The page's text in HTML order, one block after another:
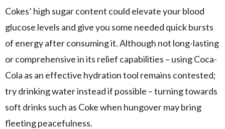
Cokes’ high sugar content could elevate your blood
glucose levels and give you some needed quick bursts
of energy after consuming it. Although not long-lasting
or comprehensive in its relief capabilities – using Coca-
Cola as an effective hydration tool remains contested;
try drinking water instead if possible – turning towards
soft drinks such as Coke when hungover may bring
fleeting peacefulness.